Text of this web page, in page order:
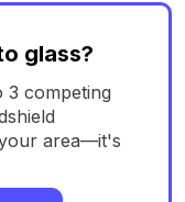
glass?
3 competing
area—it's